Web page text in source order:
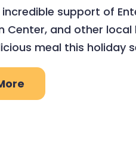
support of
Center, and other
meal this holiday